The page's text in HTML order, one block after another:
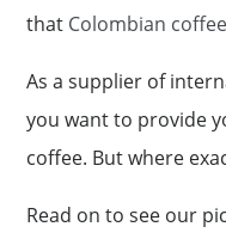
that Colombian
As a supplier of
you want to provide
coffee. But where
Read on to see our